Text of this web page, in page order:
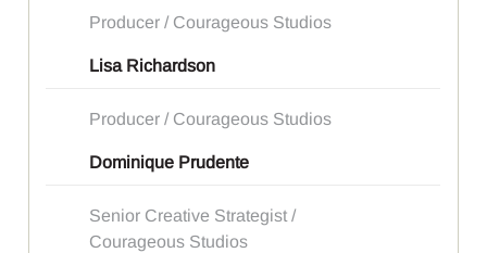
Producer / Courageous Studios
Lisa Richardson
Producer / Courageous Studios
Dominique Prudente
Senior Creative Strategist /
Courageous Studios